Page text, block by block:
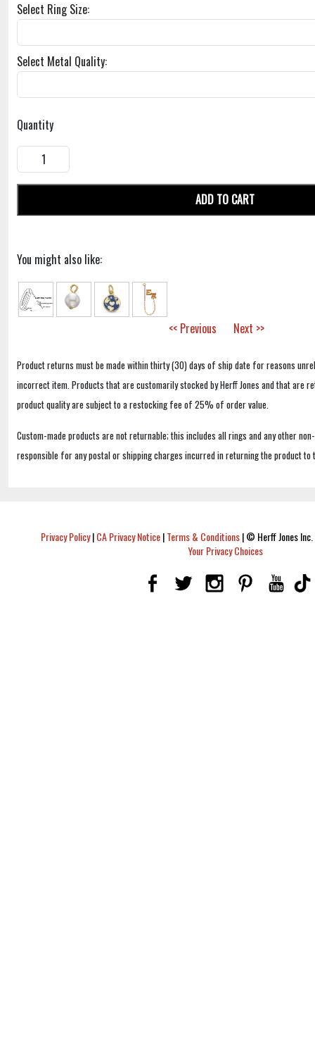
Select Ring Size:
Select Metal Quality:
Quantity
ADD TO CART
You might also like:
<< Previous Next >>
Product returns must be made within thirty (30) days of ship date for reasons
incorrect item. Products that are customarily stocked by Herff Jones and that are
product quality are subject to a restocking fee of 25% of order value.
Custom-made products are not returnable; this includes all rings and any other
responsible for any postal or shipping charges incurred in returning the product to
Privacy Policy|CA Privacy Notice|Terms & Conditions|© Herff Jones
Your Privacy Choices